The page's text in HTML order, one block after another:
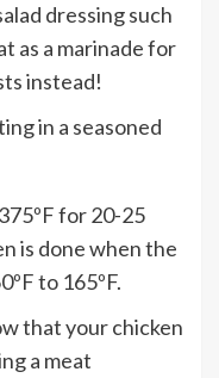
dressing such
as a marinade for
instead!
for 20-25
is done when the
to 165ºF.
that your chicken
a meat